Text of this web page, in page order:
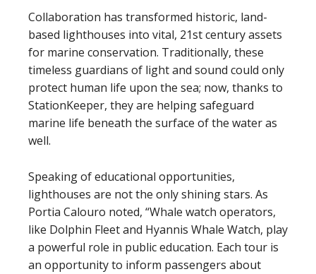
Collaboration has transformed historic, land-
based lighthouses into vital, 21st century assets
for marine conservation. Traditionally, these
timeless guardians of light and sound could only
protect human life upon the sea; now, thanks to
StationKeeper, they are helping safeguard
marine life beneath the surface of the water as
well.
Speaking of educational opportunities,
lighthouses are not the only shining stars. As
Portia Calouro noted, “Whale watch operators,
like Dolphin Fleet and Hyannis Whale Watch, play
a powerful role in public education. Each tour is
an opportunity to inform passengers about